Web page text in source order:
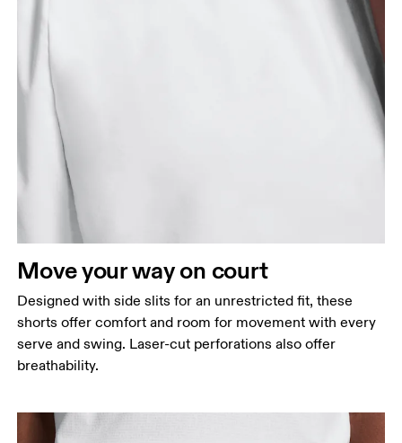
Move your way on court
Designed with side slits for an unrestricted fit, these
shorts offer comfort and room for movement with every
serve and swing. Laser-cut perforations also offer
breathability.